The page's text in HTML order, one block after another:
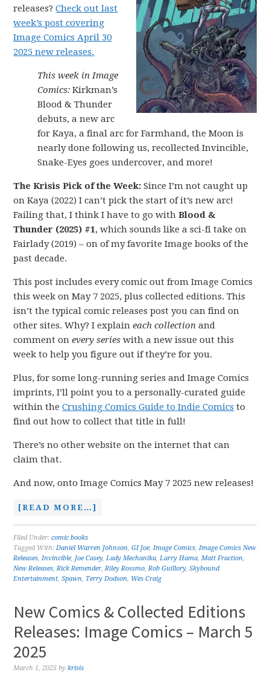
releases?Check out last
week’s post covering
Image Comics April 30
2025 new releases.
This week in Image
Comics:Kirkman’s
Blood & Thunder
debuts, a new arc
for Kaya, a final arc for Farmhand, the Moon is
nearly done following us, recollected Invincible,
Snake-Eyes goes undercover, and more!
The Krisis Pick of the Week:Since I’m not caught up
on Kaya (2022) I can’t pick the start of it’s new arc!
Failing that, I think I have to go withBlood &
Thunder (2025) #1, which sounds like a sci-fi take on
Fairlady (2019) – on of my favorite Image books of the
past decade.
This post includes every comic out from Image Comics
this week on May 7 2025, plus collected editions. This
isn’t the typical comic releases post you can find on
other sites. Why? I explaineach collection and
comment onevery series with a new issue out this
week to help you figure out if they’re for you.
Plus, for some long-running series and Image Comics
imprints, I’ll point you to a personally-curated guide
within theCrushing Comics Guide to Indie Comics to
find out how to collect that title in full!
There’s no other website on the internet that can
claim that.
And now, onto Image Comics May 7 2025 new releases!
[READ MORE…]
Filed Under:comic books
Tagged With:Daniel Warren Johnson,GI Joe,Image Comics,Image Comics New
Releases,Invincible, Joe Casey,Lady Mechanika,Larry Hama,Matt Fraction,
New Releases,Rick Remender,Riley Rossmo,Rob Guillory,Skybound
Entertainment,Spawn, Terry Dodson, Wes Craig
New Comics & Collected Editions
Releases: Image Comics – March 5
2025
March 1, 2025 bykrisis